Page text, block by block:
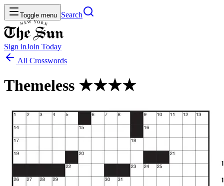
Toggle menu Search
Sign inJoin Today
All Crosswords
Themeless ★★★★